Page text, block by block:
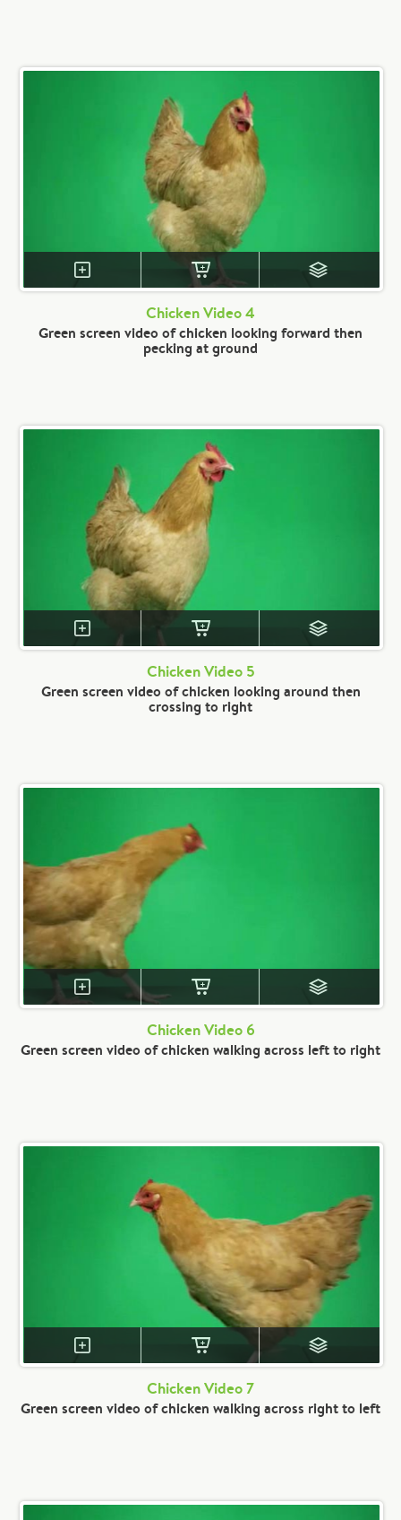
Chicken Video 4
Green screen video of chicken looking forward then
pecking at ground
Chicken Video 5
Green screen video of chicken looking around then
crossing to right
Chicken Video 6
Green screen video of chicken walking across left to right
Chicken Video 7
Green screen video of chicken walking across right to left